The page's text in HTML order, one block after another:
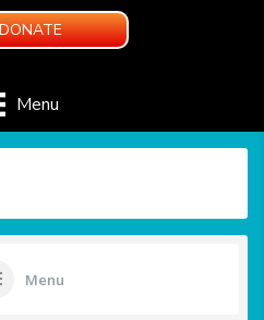
DONATE
Menu
Menu